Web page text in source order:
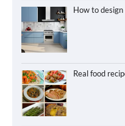
How to
Real food